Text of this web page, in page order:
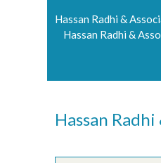
Hassan Radhi &
Hassan Radhi &
Hassan